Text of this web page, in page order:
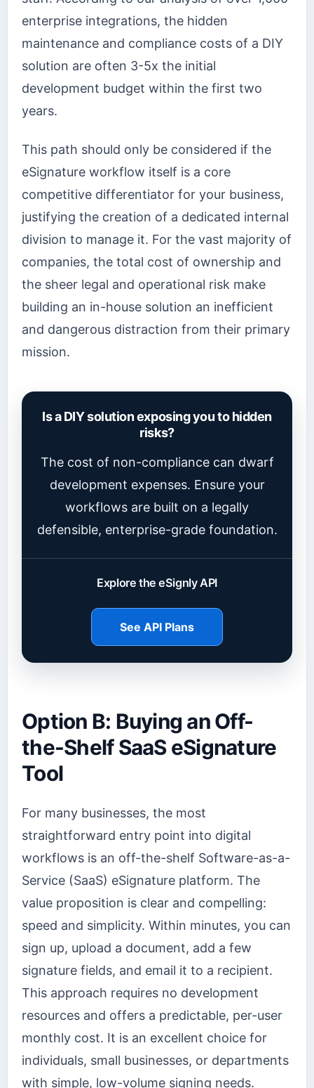
enterprise integrations, the hidden
maintenance and compliance costs of a DIY
solution are often 3-5x the initial
development budget within the first two
years.
This path should only be considered if the
eSignature workflow itself is a core
competitive differentiator for your business,
justifying the creation of a dedicated internal
division to manage it. For the vast majority of
companies, the total cost of ownership and
the sheer legal and operational risk make
building an in-house solution an inefficient
and dangerous distraction from their primary
mission.
Is a DIY solution exposing you to hidden
risks?
The cost of non-compliance can dwarf
development expenses. Ensure your
workflows are built on a legally
defensible, enterprise-grade foundation.
Explore the eSignly API
See API Plans
Option B: Buying an Off-
the-Shelf SaaS eSignature
Tool
For many businesses, the most
straightforward entry point into digital
workflows is an off-the-shelf Software-as-a-
Service (SaaS) eSignature platform. The
value proposition is clear and compelling:
speed and simplicity. Within minutes, you can
sign up, upload a document, add a few
signature fields, and email it to a recipient.
This approach requires no development
resources and offers a predictable, per-user
monthly cost. It is an excellent choice for
individuals, small businesses, or departments
with simple, low-volume signing needs.